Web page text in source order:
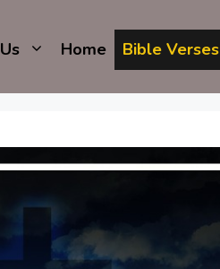
Home Bible Verses